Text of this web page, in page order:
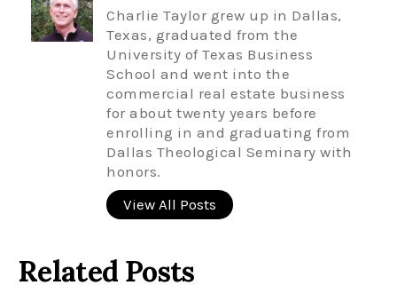
Charlie Taylor grew up in Dallas,
Texas, graduated from the
University of Texas Business
School and went into the
commercial real estate business
for about twenty years before
enrolling in and graduating from
Dallas Theological Seminary with
honors.
View All Posts
Related Posts